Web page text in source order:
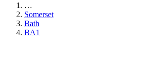
…
Somerset
Bath
BA1